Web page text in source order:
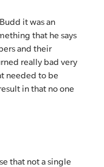
it was an
that he says
and their
really bad very
needed to be
in that no one
that not a single